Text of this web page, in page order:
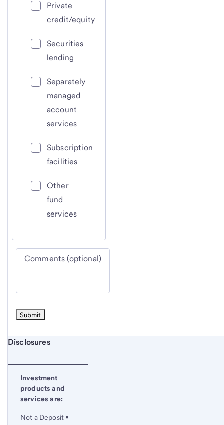
Private
credit/equity
Securities
lending
Separately
managed
account
services
Subscription
facilities
Other
fund
services
Comments (optional)
Start of disclosure content
Disclosures
Investment
products and
services are:
Not a Deposit •